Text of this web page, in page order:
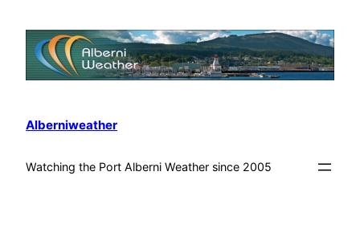
Alberniweather
Watching the Port Alberni Weather since 2005